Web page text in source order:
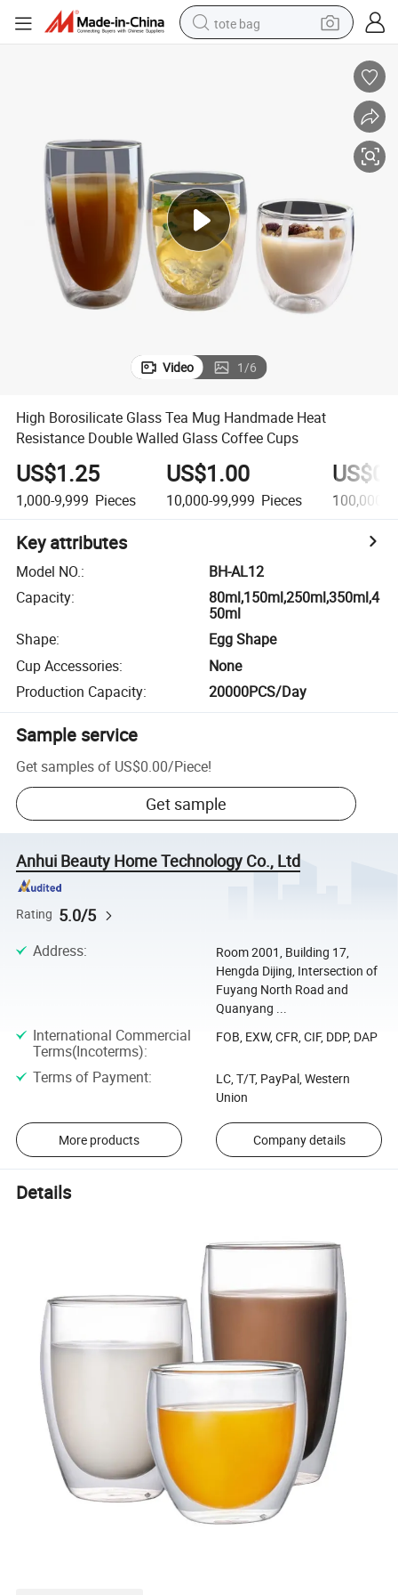
tote bag
tshirt
basketball shoe
sport shoe
Video 1/6
High Borosilicate Glass Tea Mug Handmade Heat
Resistance Double Walled Glass Coffee Cups
US$1.25
1,000-9,999 Pieces
US$1.00
10,000-99,999 Pieces 100,000-
Key attributes
Model NO.:
BH-AL12
Capacity:
80ml,150ml,250ml,350ml,4
50ml
Shape:
Egg Shape
Cup Accessories:
None
Production Capacity: 20000PCS/Day
Sample service
Get samples of US$0.00/Piece!
Get sample
Anhui Beauty Home Technology Co., Ltd
Rating 5.0/5
Address:
Room 2001, Building 17,
Hengda Dijing, Intersection of
Fuyang North Road and
Quanyang ...
International Commercial
Terms(Incoterms):
FOB, EXW, CFR, CIF, DDP, DAP
Terms of Payment:
LC, T/T, PayPal, Western
Union
More products Company details
Details